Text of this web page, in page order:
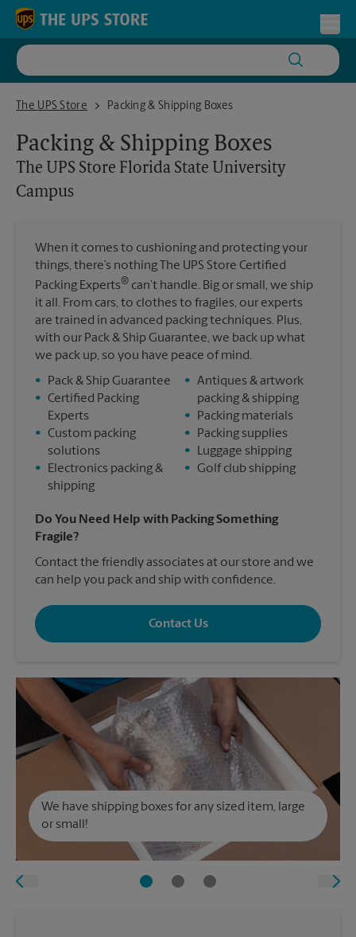
Skip to content
Return to Nav
The UPS Store
The UPS Store Florida State University Campus
Packing & Shipping Boxes
Packing & Shipping Boxes
The UPS Store Florida State University
Campus
When it comes to cushioning and protecting your
things, there’s nothing The UPS Store Certified
Packing Experts® can’t handle. Big or small, we ship
it all. From cars, to clothes to fragiles, our experts
are trained in advanced packing techniques. Plus,
with our Pack & Ship Guarantee, we back up what
we pack up, so you have peace of mind.
•
Pack & Ship Guarantee
• Certified Packing
Experts
• Custom packing
solutions
•
Electronics packing &
shipping
• Antiques & artwork
packing & shipping
•
Packing materials
•
Packing supplies
•
Luggage shipping
• Golf club shipping
Do You Need Help with Packing Something
Fragile?
Contact the friendly associates at our store and we
can help you pack and ship with confidence.
Contact Us
We have shipping boxes for any sized item, large
or small!